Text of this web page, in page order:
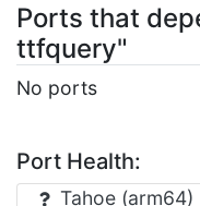
Ports that
ttfquery"
No ports
Port Health:
Tahoe (arm64)